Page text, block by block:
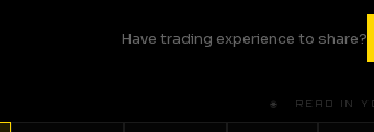
Have trading experience to share?
🌐 READ IN